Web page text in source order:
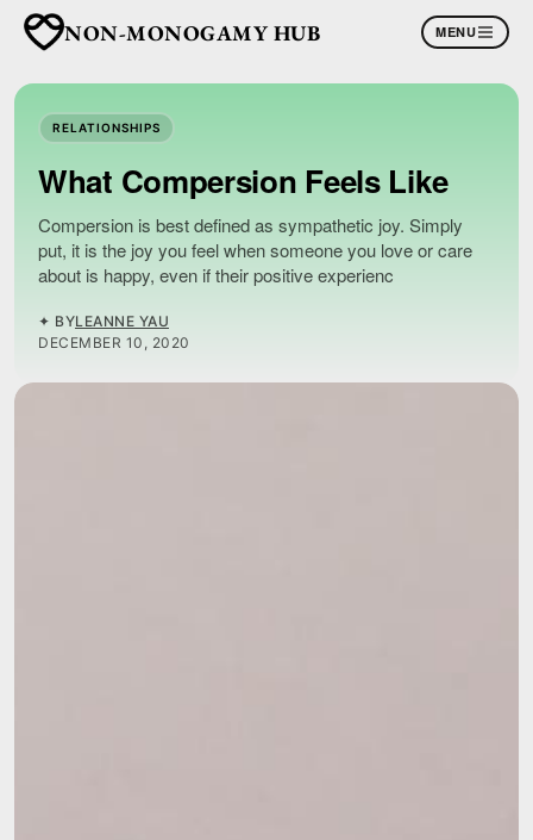
NON-MONOGAMY HUB MENU
RELATIONSHIPS
What Compersion Feels Like
Compersion is best defined as sympathetic joy. Simply
put, it is the joy you feel when someone you love or care
about is happy, even if their positive experienc
✦ BYLEANNE YAU
DECEMBER 10, 2020